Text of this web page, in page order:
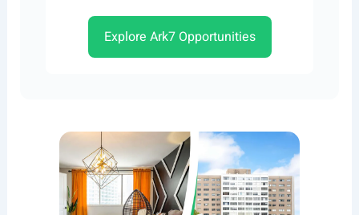
Explore Ark7 Opportunities